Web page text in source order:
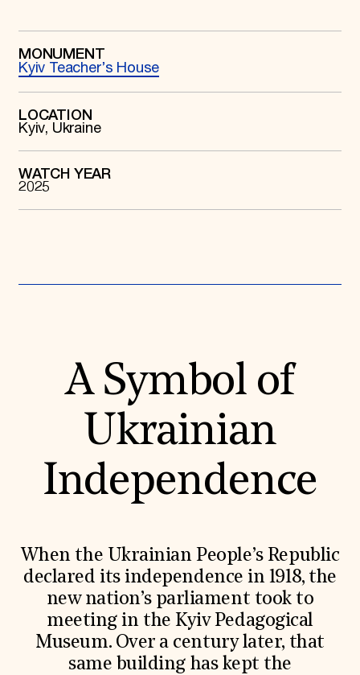
Professional Networks
Research & Publications
SUPPORT US
Donate
Planned Giving
Endowment Campaign
MONUMENT
Kyiv Teacher’s House
LOCATION
Kyiv, Ukraine
WATCH YEAR
2025
A Symbol of
Ukrainian
Independence
When the Ukrainian People’s Republic
declared its independence in 1918, the
new nation’s parliament took to
meeting in the Kyiv Pedagogical
Museum. Over a century later, that
same building has kept the